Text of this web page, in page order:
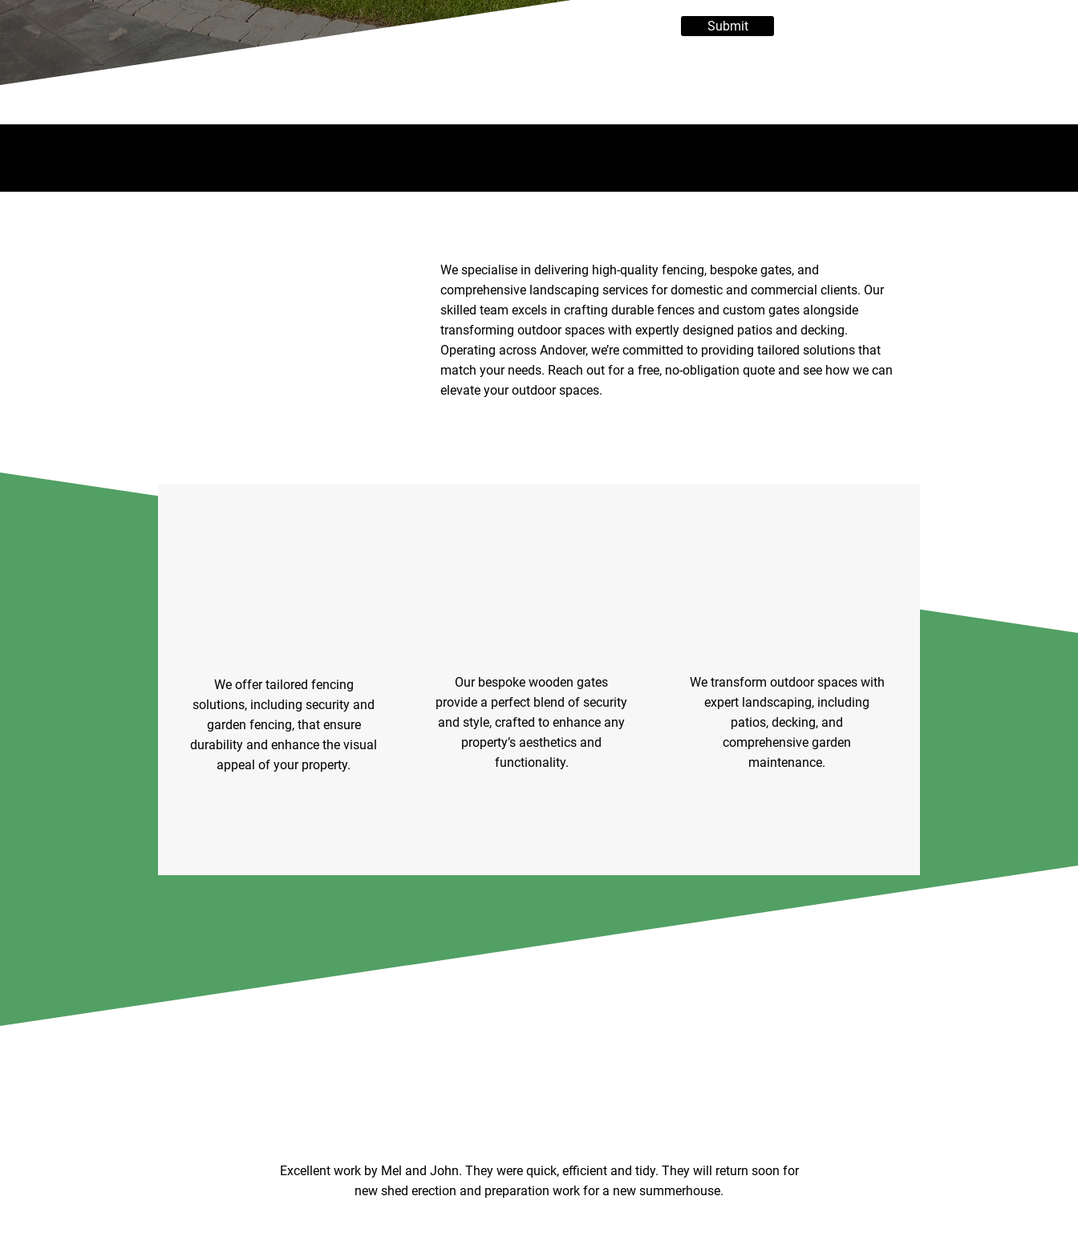
Submit
We specialise in delivering high-quality fencing, bespoke gates, and
comprehensive landscaping services for domestic and commercial clients. Our
skilled team excels in crafting durable fences and custom gates alongside
transforming outdoor spaces with expertly designed patios and decking.
Operating across Andover, we’re committed to providing tailored solutions that
match your needs. Reach out for a free, no-obligation quote and see how we can
elevate your outdoor spaces.
We offer tailored fencing
solutions, including security and
garden fencing, that ensure
durability and enhance the visual
appeal of your property.
Our bespoke wooden gates
provide a perfect blend of security
and style, crafted to enhance any
property’s aesthetics and
functionality.
We transform outdoor spaces with
expert landscaping, including
patios, decking, and
comprehensive garden
maintenance.
Excellent work by Mel and John. They were quick, efficient and tidy. They will return soon for
new shed erection and preparation work for a new summerhouse.